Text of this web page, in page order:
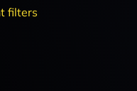
filters